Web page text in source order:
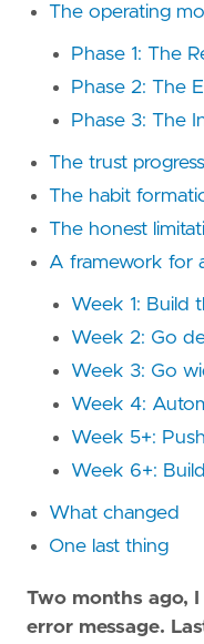
The operating
Phase 1: The
Phase 2: The
Phase 3: The
The trust
The habit
The honest
A framework for
Week 1: Build
Week 2: Go
Week 3: Go
Week 4:
Week 5+:
Week 6+:
What changed
One last thing
Two months ago,
error message.